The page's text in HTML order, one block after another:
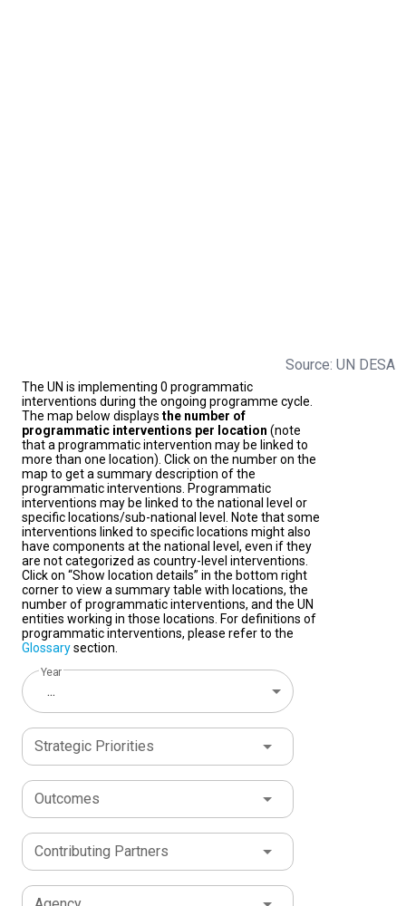
Source: UN DESA
The UN is implementing 0 programmatic
interventions during the ongoing programme cycle.
The map below displays the number of
programmatic interventions per location (note
that a programmatic intervention may be linked to
more than one location). Click on the number on the
map to get a summary description of the
programmatic interventions. Programmatic
interventions may be linked to the national level or
specific locations/sub-national level. Note that some
interventions linked to specific locations might also
have components at the national level, even if they
are not categorized as country-level interventions.
Click on “Show location details” in the bottom right
corner to view a summary table with locations, the
number of programmatic interventions, and the UN
entities working in those locations. For definitions of
programmatic interventions, please refer to the
Glossarysection.
Year
...
Strategic Priorities
Outcomes
Contributing Partners